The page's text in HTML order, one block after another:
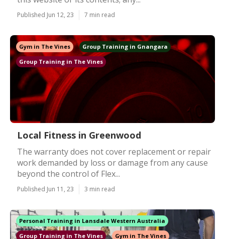
Published Jun 12, 23 7 min read
Gym in The Vines
Group Training in Gnangara
Group Training in The Vines
Local Fitness in Greenwood
The warranty does not cover replacement or repair
work demanded by loss or damage from any cause
beyond the control of Flex...
Published Jun 11, 23 3 min read
Personal Training in Lansdale Western Australia
Group Training in The Vines
Gym in The Vines